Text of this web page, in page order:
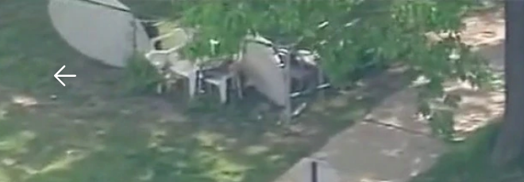
Home Shows
Download The Mobile App